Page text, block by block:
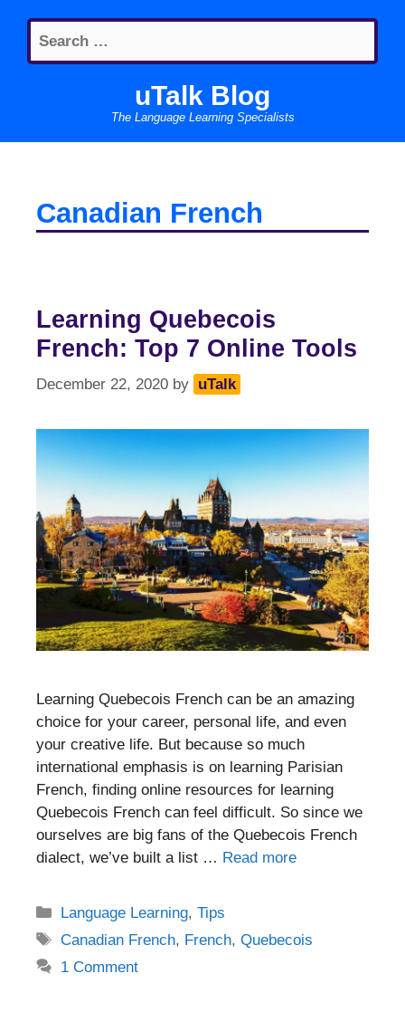
content
Search
for:
uTalk Blog
The Language Learning Specialists
Canadian French
Learning Quebecois
French: Top 7 Online Tools
December 22, 2020 by uTalk
Learning Quebecois French can be an amazing
choice for your career, personal life, and even
your creative life. But because so much
international emphasis is on learning Parisian
French, finding online resources for learning
Quebecois French can feel difficult. So since we
ourselves are big fans of the Quebecois French
dialect, we’ve built a list … Read more
Categories
Language Learning,Tips
Tags
Canadian French, French,Quebecois
1 Comment